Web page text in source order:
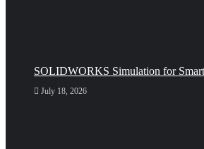
SOLIDWORKS Simulation for
July 18, 2026